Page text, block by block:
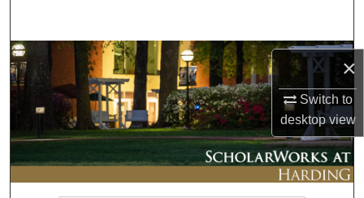
×
Switch to
desktopview
Browse Collections
My Account
About
Digital Commons Network™